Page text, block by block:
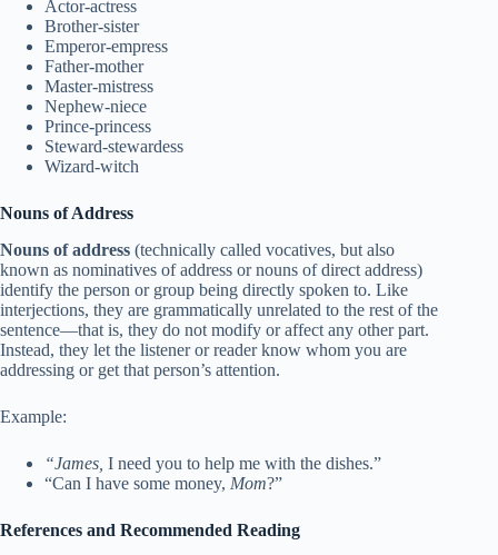
Actor-actress
Brother-sister
Emperor-empress
Father-mother
Master-mistress
Nephew-niece
Prince-princess
Steward-stewardess
Wizard-witch
Nouns of Address
Nouns of address (technically called vocatives, but also
known as nominatives of address or nouns of direct address)
identify the person or group being directly spoken to. Like
interjections, they are grammatically unrelated to the rest of the
sentence—that is, they do not modify or affect any other part.
Instead, they let the listener or reader know whom you are
addressing or get that person’s attention.
Example:
“James, I need you to help me with the dishes.”
“Can I have some money, Mom?”
References and Recommended Reading